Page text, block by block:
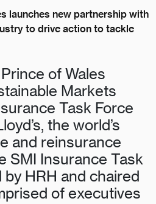
launches new partnership with
to drive action to tackle
of Wales
Markets
Task Force
the world’s
and reinsurance
SMI Insurance Task
HRH and chaired
of executives